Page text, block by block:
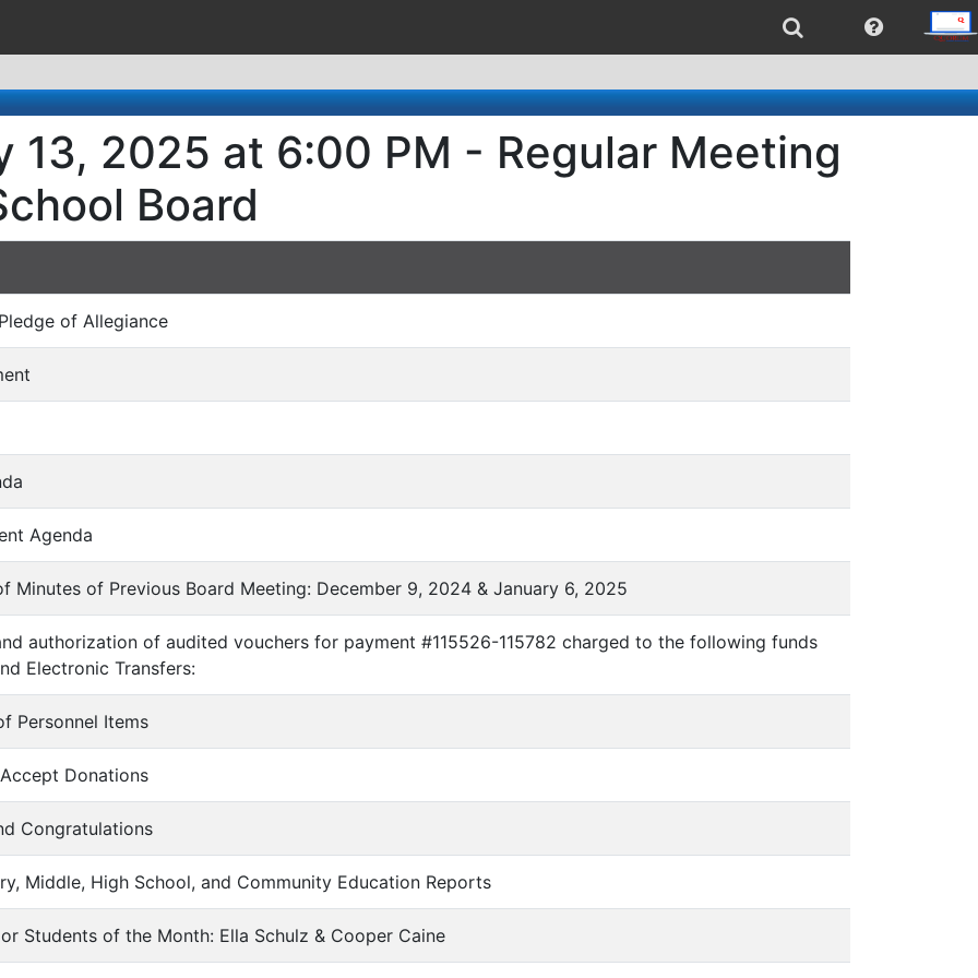
13, 2025 at 6:00 PM - Regular Meeting
Board
of Allegiance
Agenda
Minutes of Previous Board Meeting: December 9, 2024 & January 6, 2025
authorization of audited vouchers for payment #115526-115782 charged to the following funds
Electronic Transfers:
Personnel Items
Donations
Congratulations
Middle, High School, and Community Education Reports
Students of the Month: Ella Schulz & Cooper Caine